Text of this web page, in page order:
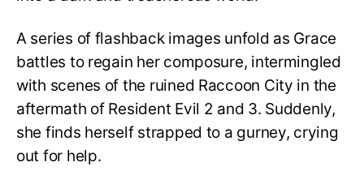
A series of flashback images unfold as Grace
battles to regain her composure, intermingled
with scenes of the ruined Raccoon City in the
aftermath of Resident Evil 2 and 3. Suddenly,
she finds herself strapped to a gurney, crying
out for help.